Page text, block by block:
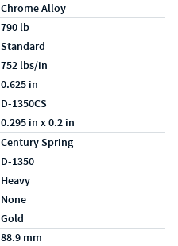
Chrome Alloy
790 lb
Standard
752 lbs/in
0.625 in
D-1350CS
0.295 in x 0.2 in
Century Spring
D-1350
Heavy
None
Gold
88.9 mm